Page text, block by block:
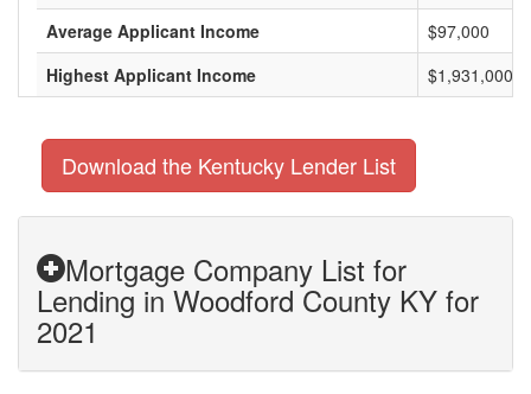
Average Applicant Income
$97,000
Highest Applicant Income
$1,931,000
Download the Kentucky Lender List
Mortgage Company List for
Lending in Woodford County KY for
2021